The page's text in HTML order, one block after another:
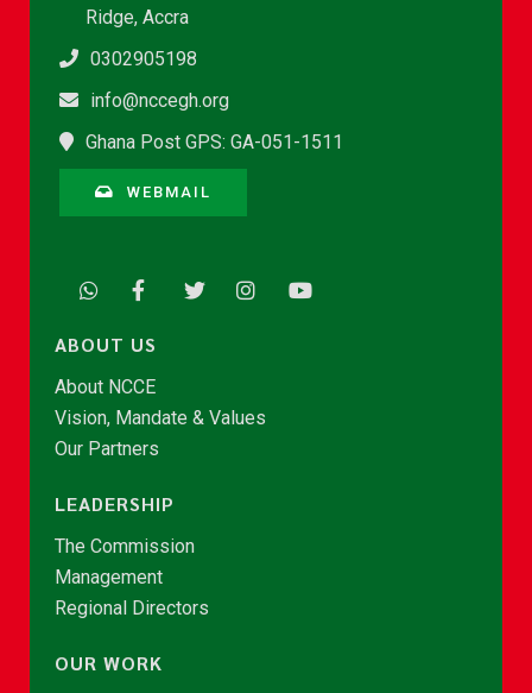
Ridge, Accra
0302905198
info@nccegh.org
Ghana Post GPS: GA-051-1511
WEBMAIL
ABOUT US
About NCCE
Vision, Mandate & Values
Our Partners
LEADERSHIP
The Commission
Management
Regional Directors
OUR WORK